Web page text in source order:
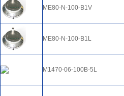
ME80-N-100-B1V
ME80-N-100-B1L
M1470-06-100B-5L